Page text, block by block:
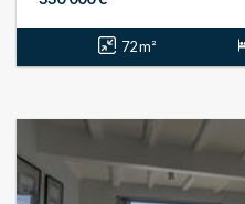
72 m²